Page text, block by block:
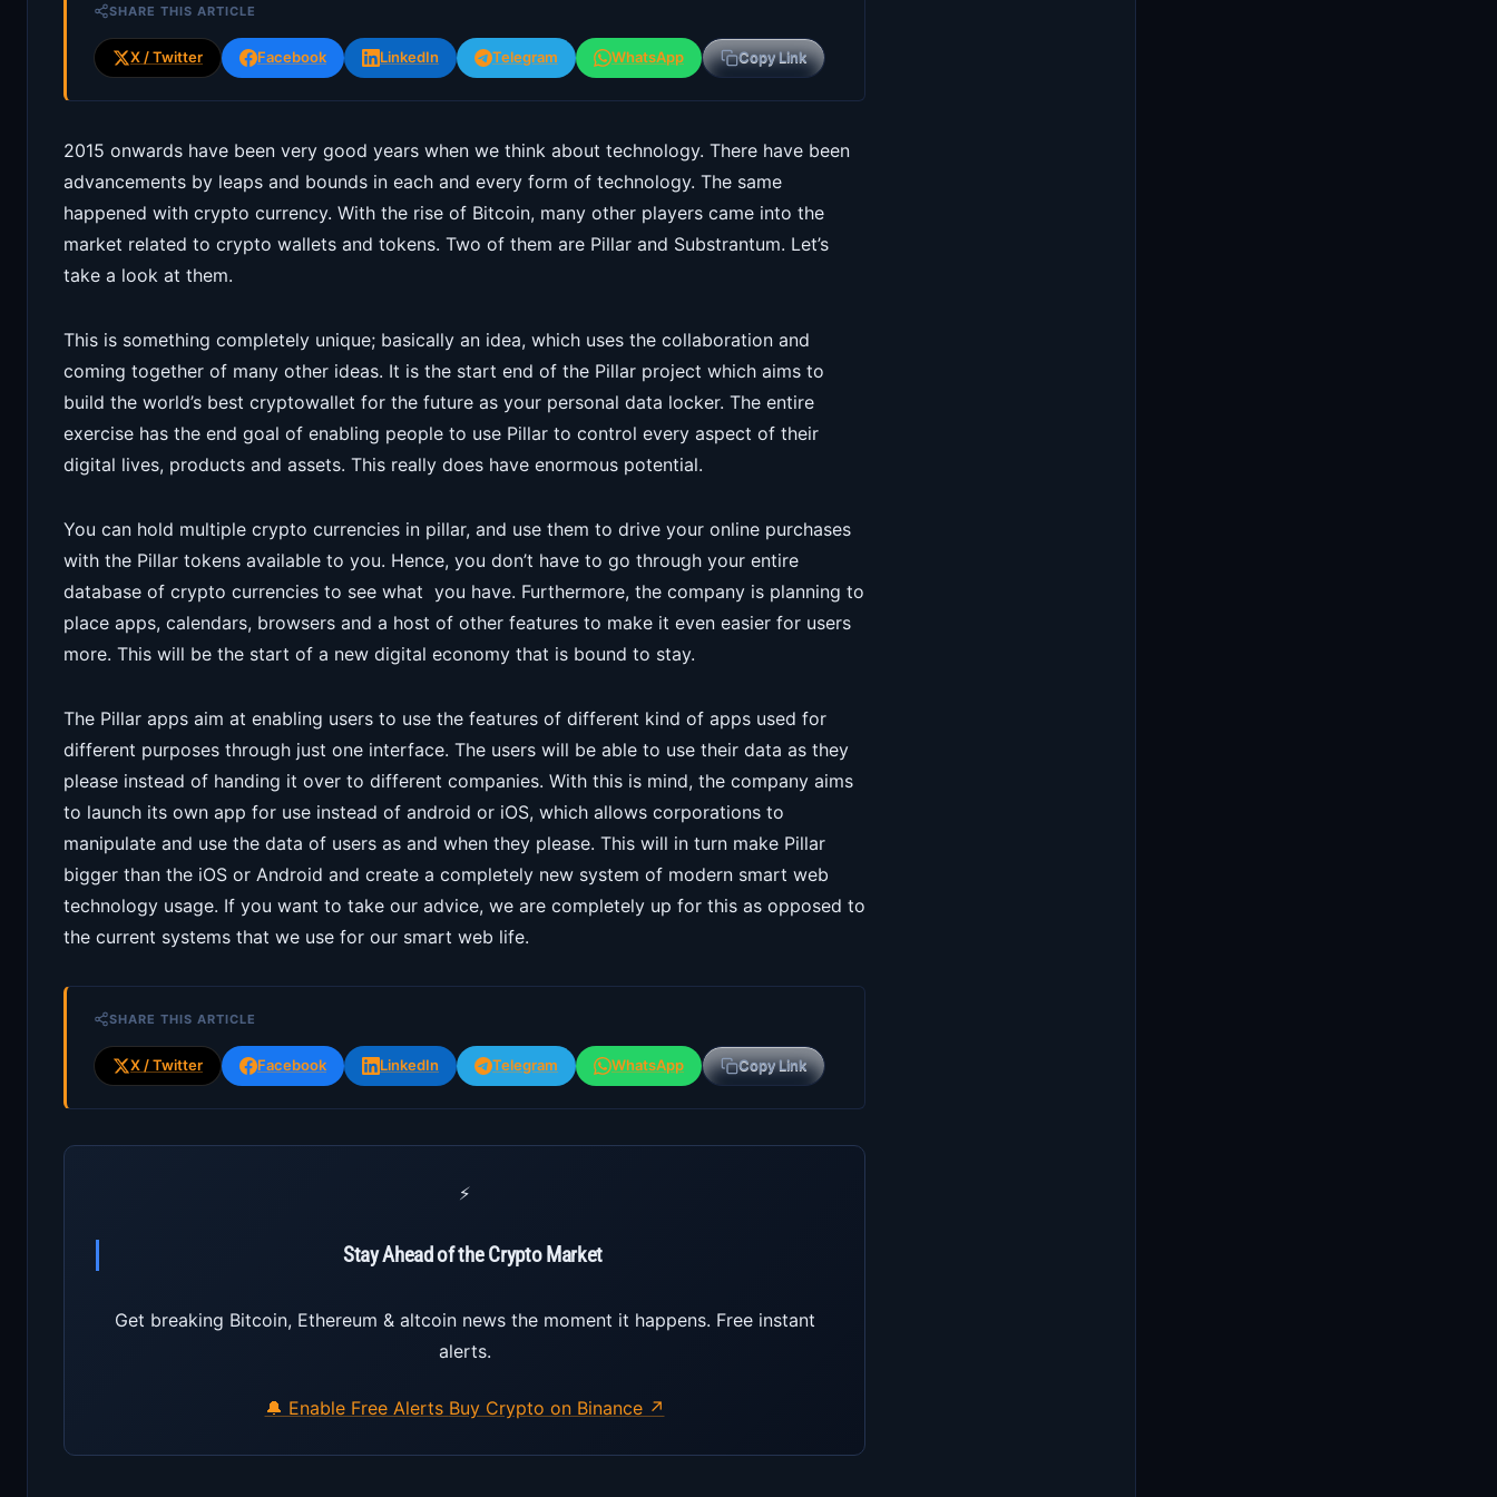
SHARE THIS ARTICLE
X / Twitter Facebook LinkedIn Telegram WhatsApp Copy Link
2015 onwards have been very good years when we think about technology. There have been
advancements by leaps and bounds in each and every form of technology. The same
happened with crypto currency. With the rise of Bitcoin, many other players came into the
market related to crypto wallets and tokens. Two of them are Pillar and Substrantum. Let’s
take a look at them.
This is something completely unique; basically an idea, which uses the collaboration and
coming together of many other ideas. It is the start end of the Pillar project which aims to
build the world’s best cryptowallet for the future as your personal data locker. The entire
exercise has the end goal of enabling people to use Pillar to control every aspect of their
digital lives, products and assets. This really does have enormous potential.
You can hold multiple crypto currencies in pillar, and use them to drive your online purchases
with the Pillar tokens available to you. Hence, you don’t have to go through your entire
database of crypto currencies to see what you have. Furthermore, the company is planning to
place apps, calendars, browsers and a host of other features to make it even easier for users
more. This will be the start of a new digital economy that is bound to stay.
The Pillar apps aim at enabling users to use the features of different kind of apps used for
different purposes through just one interface. The users will be able to use their data as they
please instead of handing it over to different companies. With this is mind, the company aims
to launch its own app for use instead of android or iOS, which allows corporations to
manipulate and use the data of users as and when they please. This will in turn make Pillar
bigger than the iOS or Android and create a completely new system of modern smart web
technology usage. If you want to take our advice, we are completely up for this as opposed to
the current systems that we use for our smart web life.
SHARE THIS ARTICLE
X / Twitter Facebook LinkedIn Telegram WhatsApp Copy Link
⚡
Stay Ahead of the Crypto Market
Get breaking Bitcoin, Ethereum & altcoin news the moment it happens. Free instant
alerts.
🔔 Enable Free Alerts Buy Crypto on Binance ↗